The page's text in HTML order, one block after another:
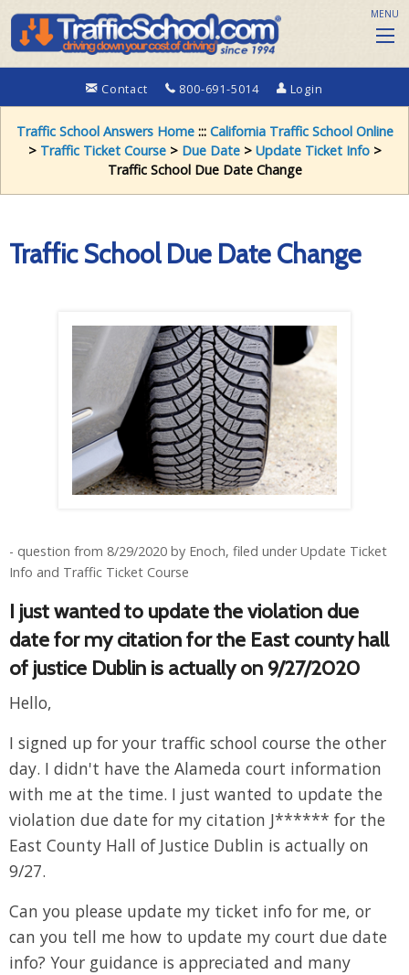
Contact 800-691-5014 Login
MENU
Traffic School Answers Home::: California Traffic School Online
> Traffic Ticket Course> Due Date> Update Ticket Info>
Traffic School Due Date Change
Traffic School Due Date Change
- question from 8/29/2020 by Enoch, filed under Update Ticket
Info and Traffic Ticket Course
I just wanted to update the violation due
date for my citation for the East county hall
of justice Dublin is actually on 9/27/2020
Hello,
I signed up for your traffic school course the other
day. I didn't have the Alameda court information
with me at the time. I just wanted to update the
violation due date for my citation J****** for the
East County Hall of Justice Dublin is actually on
9/27.
Can you please update my ticket info for me, or
can you tell me how to update my court due date
info? Your guidance is appreciated and many